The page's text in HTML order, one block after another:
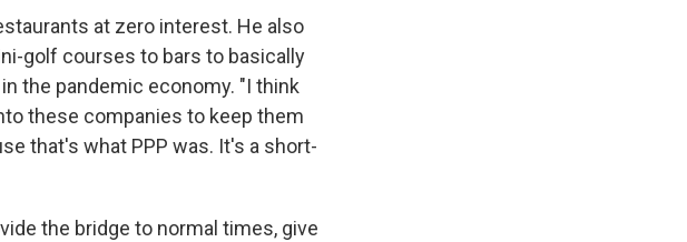
at zero interest. He also
golf courses to bars to basically
the pandemic economy. "I think
these companies to keep them
that's what PPP was. It's a short-
the bridge to normal times, give